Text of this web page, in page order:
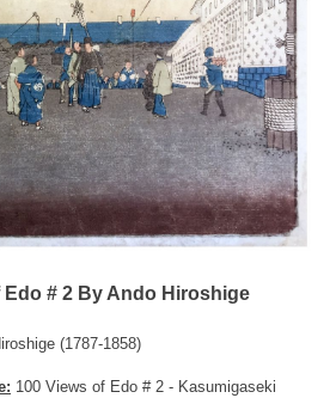
Edo # 2 By Ando Hiroshige
(1787-1858)
100 Views of Edo # 2 - Kasumigaseki